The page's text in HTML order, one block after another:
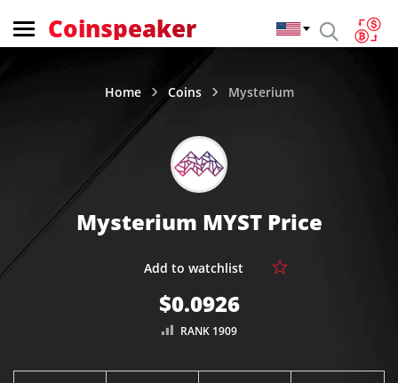
Coinspeaker
Home Coins Mysterium
Mysterium MYST Price
$0.0926
RANK 1909